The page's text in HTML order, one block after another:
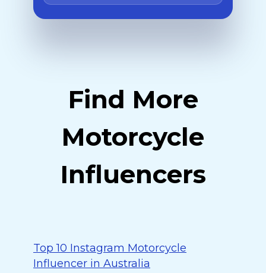
Find More
Motorcycle
Influencers
Top 10 Instagram Motorcycle
Influencer in Australia